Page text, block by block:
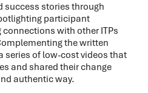
success stories through
participant
with other ITPs
the written
series of low-cost videos that
and shared their change
authentic way.